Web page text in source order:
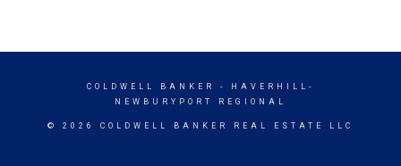
COLDWELL BANKER
- HAVERHILL-
NEWBURYPORT REGIONAL
© 2026 COLDWELL BANKER REAL ESTATE LLC